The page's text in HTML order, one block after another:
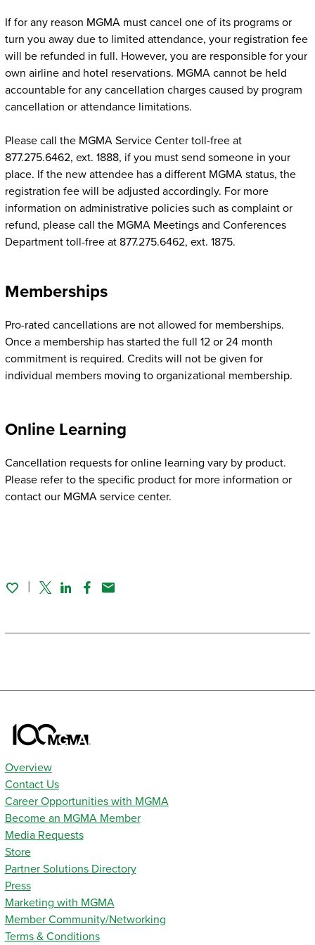
If for any reason MGMA must cancel one of its programs or
turn you away due to limited attendance, your registration fee
will be refunded in full. However, you are responsible for your
own airline and hotel reservations. MGMA cannot be held
accountable for any cancellation charges caused by program
cancellation or attendance limitations.
Please call the MGMA Service Center toll-free at
877.275.6462, ext. 1888, if you must send someone in your
place. If the new attendee has a different MGMA status, the
registration fee will be adjusted accordingly. For more
information on administrative policies such as complaint or
refund, please call the MGMA Meetings and Conferences
Department toll-free at 877.275.6462, ext. 1875.
Memberships
Pro-rated cancellations are not allowed for memberships.
Once a membership has started the full 12 or 24 month
commitment is required. Credits will not be given for
individual members moving to organizational membership.
Online Learning
Cancellation requests for online learning vary by product.
Please refer to the specific product for more information or
contact our MGMA service center.
TwitterLinked In
Facebook
Email
Overview
Contact Us
Career Opportunities with MGMA
Become an MGMA Member
Media Requests
Store
Partner Solutions Directory
Press
Marketing with MGMA
Member Community/Networking
Terms & Conditions